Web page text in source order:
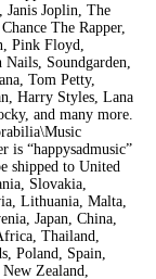
Janis Joplin, The
The Rapper,
Pink Floyd,
Soundgarden,
Tom Petty,
Harry Styles, Lana
and many more.
is “happysadmusic”
shipped to United
Slovakia,
Lithuania, Malta,
Japan, China,
Thailand,
Poland, Spain,
Zealand,